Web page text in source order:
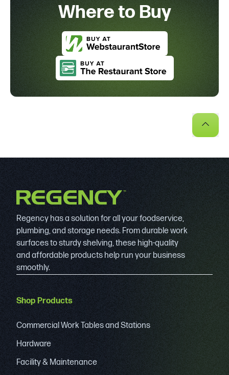
Where to Buy
Regency has a solution for all your foodservice,
plumbing, and storage needs. From durable work
surfaces to sturdy shelving, these high-quality
and affordable products help run your business
smoothly.
Shop Products
Commercial Work Tables and Stations
Hardware
Facility & Maintenance